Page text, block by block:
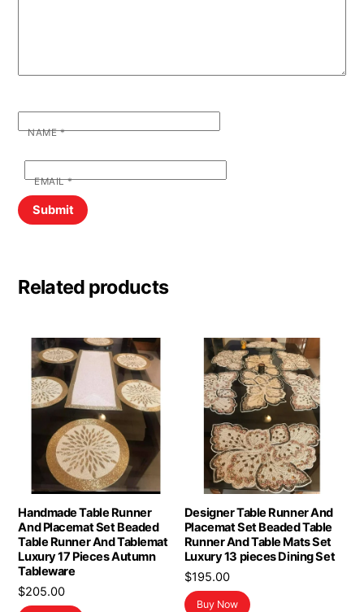
NAME*
EMAIL*
Related products
Handmade Table Runner
And Placemat Set Beaded
Table Runner And Tablemat
Luxury 17 Pieces Autumn
Tableware
$205.00
Designer Table Runner And
Placemat Set Beaded Table
Runner And Table Mats Set
Luxury 13 pieces Dining Set
$195.00
Buy Now